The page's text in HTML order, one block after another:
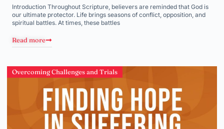
Introduction Throughout Scripture, believers are reminded that God is
our ultimate protector. Life brings seasons of conflict, opposition, and
spiritual battles. At times, these battles
Read more
Overcoming Challenges and Trials